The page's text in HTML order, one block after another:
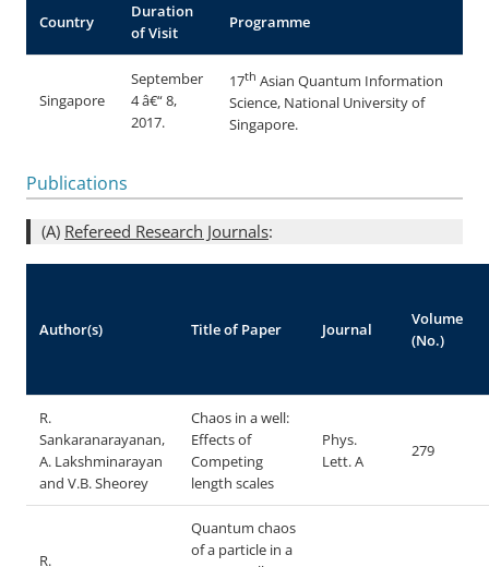
Country
Duration
of Visit
Programme
Singapore
September
4 â€“ 8,
2017.
17th Asian Quantum Information
Science, National University of
Singapore.
Publications
(A) Refereed Research Journals:
Author(s) Title of Paper Journal
Volume
(No.)
R.
Sankaranarayanan,
A. Lakshminarayan
and V.B. Sheorey
Chaos in a well:
Effects of
Competing
length scales
Phys.
Lett. A
279
R.
Quantum chaos
of a particle in a